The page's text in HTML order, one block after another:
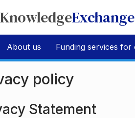
KnowledgeExchange
About us Funding services for
policy
Statement